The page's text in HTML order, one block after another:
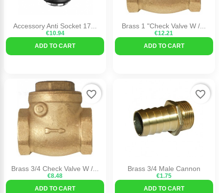
Accessory Anti Socket 17...
€10.94
ADD TO CART
Brass 1 "check Valve W /...
€12.21
ADD TO CART
Brass 3/4 Check Valve W /...
€8.48
ADD TO CART
favorite_border
Brass 3/4 Male Cannon
€1.75
ADD TO CART
favorite_border